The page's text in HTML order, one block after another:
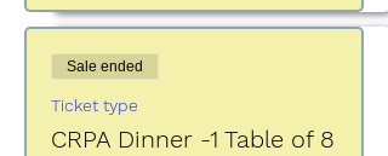
Sale ended
Ticket type
CRPA Dinner -1 Table of 8